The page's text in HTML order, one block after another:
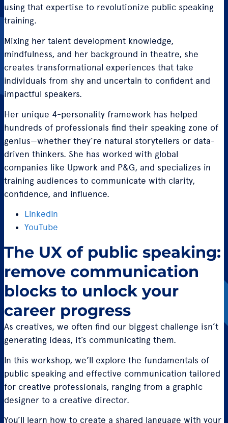
using that expertise to revolutionize public speaking
training.
Mixing her talent development knowledge,
mindfulness, and her background in theatre, she
creates transformational experiences that take
individuals from shy and uncertain to confident and
impactful speakers.
Her unique 4-personality framework has helped
hundreds of professionals find their speaking zone of
genius—whether they’re natural storytellers or data-
driven thinkers. She has worked with global
companies like Upwork and P&G, and specializes in
training audiences to communicate with clarity,
confidence, and influence.
LinkedIn
YouTube
The UX of public speaking:
remove communication
blocks to unlock your
career progress
As creatives, we often find our biggest challenge isn’t
generating ideas, it’s communicating them.
In this workshop, we’ll explore the fundamentals of
public speaking and effective communication tailored
for creative professionals, ranging from a graphic
designer to a creative director.
You’ll learn how to create a shared language with your